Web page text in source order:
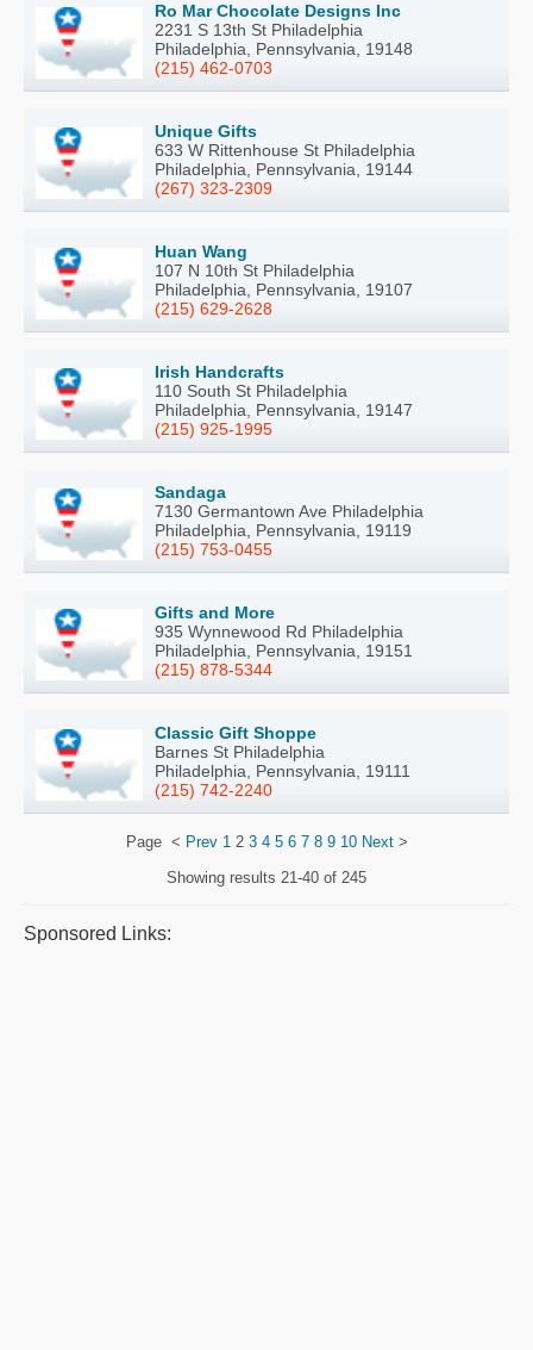
Ro Mar Chocolate Designs Inc
2231 S 13th St Philadelphia
Philadelphia, Pennsylvania, 19148
(215) 462-0703
Unique Gifts
633 W Rittenhouse St Philadelphia
Philadelphia, Pennsylvania, 19144
(267) 323-2309
Huan Wang
107 N 10th St Philadelphia
Philadelphia, Pennsylvania, 19107
(215) 629-2628
Irish Handcrafts
110 South St Philadelphia
Philadelphia, Pennsylvania, 19147
(215) 925-1995
Sandaga
7130 Germantown Ave Philadelphia
Philadelphia, Pennsylvania, 19119
(215) 753-0455
Gifts and More
935 Wynnewood Rd Philadelphia
Philadelphia, Pennsylvania, 19151
(215) 878-5344
Classic Gift Shoppe
Barnes St Philadelphia
Philadelphia, Pennsylvania, 19111
(215) 742-2240
Page < Prev 12 3 4 5 6 7 8 9 10 Next>
Showing results 21-40 of 245
Sponsored Links: